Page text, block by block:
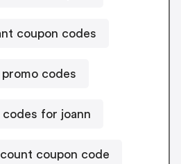
coupon codes
promo codes
codes for joann
coupon code